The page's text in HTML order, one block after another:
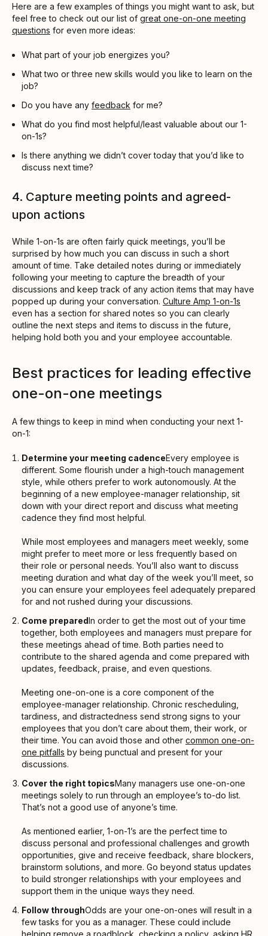
Here are a few examples of things you might want to ask, but
feel free to check out our list of great one-on-one meeting
questions for even more ideas:
What part of your job energizes you?
What two or three new skills would you like to learn on the
job?
Do you have any feedback for me?
What do you find most helpful/least valuable about our 1-
on-1s?
Is there anything we didn’t cover today that you’d like to
discuss next time?
4. Capture meeting points and agreed-
upon actions
While 1-on-1s are often fairly quick meetings, you’ll be
surprised by how much you can discuss in such a short
amount of time. Take detailed notes during or immediately
following your meeting to capture the breadth of your
discussions and keep track of any action items that may have
popped up during your conversation. Culture Amp 1-on-1s
even has a section for shared notes so you can clearly
outline the next steps and items to discuss in the future,
helping hold both you and your employee accountable.
Best practices for leading effective
one-on-one meetings
A few things to keep in mind when conducting your next 1-
on-1:
Determine your meeting cadenceEvery employee is
different. Some flourish under a high-touch management
style, while others prefer to work autonomously. At the
beginning of a new employee-manager relationship, sit
down with your direct report and discuss what meeting
cadence they find most helpful.
While most employees and managers meet weekly, some
might prefer to meet more or less frequently based on
their role or personal needs. You’ll also want to discuss
meeting duration and what day of the week you’ll meet, so
you can ensure your employees feel adequately prepared
for and not rushed during your discussions.
Come preparedIn order to get the most out of your time
together, both employees and managers must prepare for
these meetings ahead of time. Both parties need to
contribute to the shared agenda and come prepared with
updates, feedback, praise, and even questions.
Meeting one-on-one is a core component of the
employee-manager relationship. Chronic rescheduling,
tardiness, and distractedness send strong signs to your
employees that you don’t care about them, their work, or
their time. You can avoid those and other common one-on-
one pitfalls by being punctual and present for your
discussions.
Cover the right topicsMany managers use one-on-one
meetings solely to run through an employee’s to-do list.
That’s not a good use of anyone’s time.
As mentioned earlier, 1-on-1’s are the perfect time to
discuss personal and professional challenges and growth
opportunities, give and receive feedback, share blockers,
brainstorm solutions, and more. Go beyond status updates
to build stronger relationships with your employees and
support them in the unique ways they need.
Follow throughOdds are your one-on-ones will result in a
few tasks for you as a manager. These could include
helping remove a roadblock, checking a policy, asking HR